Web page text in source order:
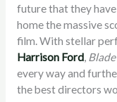
future that they
home the massive
film. With stellar
Harrison Ford,
every way and
the best directors